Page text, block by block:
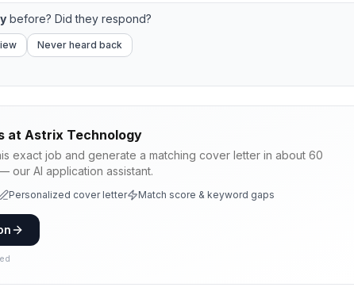
before? Did they respond?
Never heard back
at Astrix Technology
exact job and generate a matching cover letter in about 60
our AI application assistant.
Personalized cover letter Match score & keyword gaps